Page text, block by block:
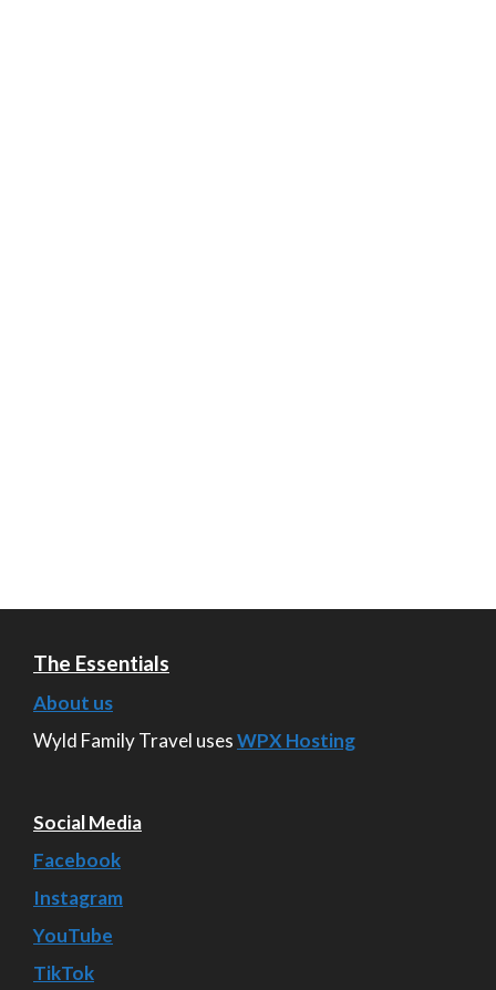
The Essentials
About us
Wyld Family Travel usesWPX Hosting
Social Media
Facebook
Instagram
YouTube
TikTok